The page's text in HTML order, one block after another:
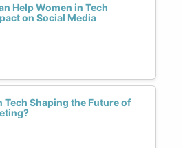
Help Women in Tech
on Social Media
Tech Shaping the Future of